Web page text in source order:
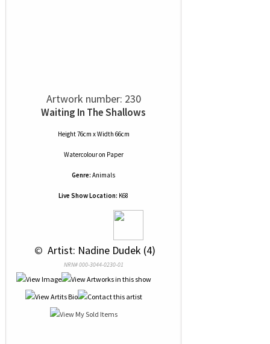
Artwork number: 230
Waiting In The Shallows
Height 76cm x Width 66cm
Watercolouron Paper
Genre: Animals
Live Show Location: K68
© Artist: Nadine Dudek (4)
NRN# 000-3044-0230-01